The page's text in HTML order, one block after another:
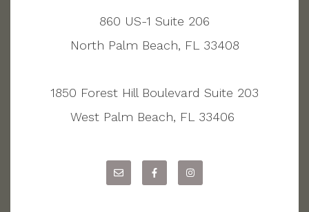
860 US-1 Suite 206
North Palm Beach, FL 33408
1850 Forest Hill Boulevard Suite 203
West Palm Beach, FL 33406